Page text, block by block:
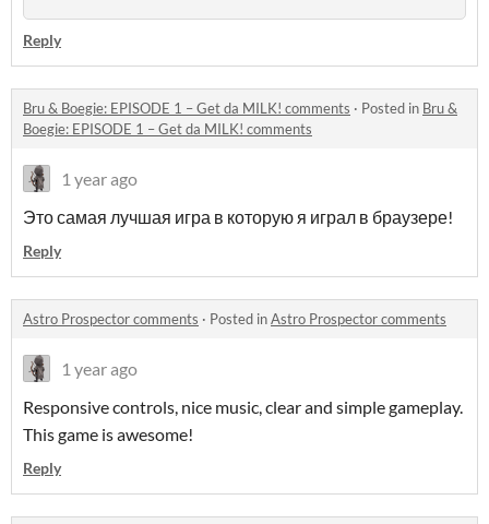
Reply
Bru & Boegie: EPISODE 1 – Get da MILK! comments · Posted in Bru &
Boegie: EPISODE 1 – Get da MILK! comments
1 year ago
Это самая лучшая игра в которую я играл в браузере!
Reply
Astro Prospector comments · Posted inAstro Prospector comments
1 year ago
Responsive controls, nice music, clear and simple gameplay.
This game is awesome!
Reply